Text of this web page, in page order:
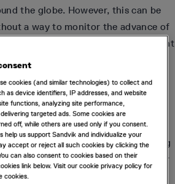
the globe. However, this can be
a way to monitor the advance of
Whilst achieving the development
important, it is perhaps more
are taken in the correct
targets are met.
Agnico Eagle has achieved
their development productivity using
scheduling and tracking at their
in Canada.
cookies (and similar technologies) to collect and
as device identifiers, IP addresses, and website
functions, analyzing site performance,
targeted ads. Some cookies are
off, while others are used only if you consent.
help us support Sandvik and individualize your
accept or reject all such cookies by clicking the
can also consent to cookies based on their
link below. Visit our cookie privacy policy for
cookies.